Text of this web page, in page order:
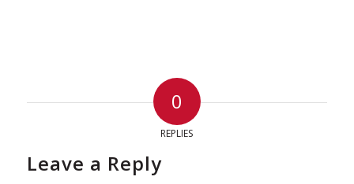
0
REPLIES
Leave a Reply